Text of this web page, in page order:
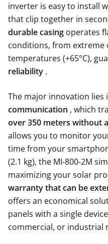
inverter is easy to install
that clip together in
durable casing operates
conditions, from extreme
temperatures (+65°C),
reliability .
The major innovation lies
communication , which
over 350 meters without
allows you to monitor
time from your
(2.1 kg), the MI-800-2M
maximizing your solar
warranty that can be
offers an economical
panels with a single
commercial, or industrial